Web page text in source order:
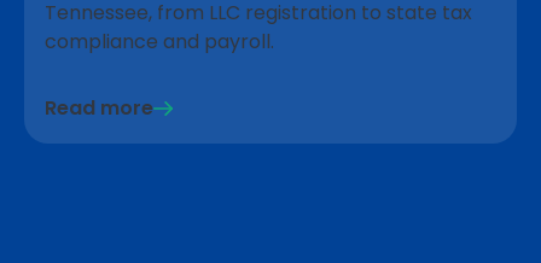
Tennessee, from LLC registration to state tax
compliance and payroll.
Read more